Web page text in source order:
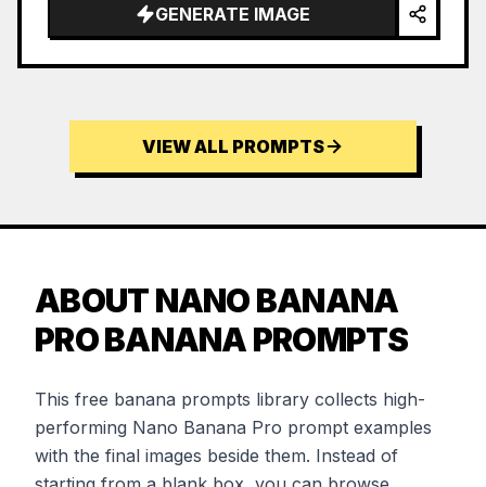
GENERATE IMAGE
VIEW ALL PROMPTS
ABOUT NANO BANANA
PRO BANANA PROMPTS
This free banana prompts library collects high-
performing Nano Banana Pro prompt examples
with the final images beside them. Instead of